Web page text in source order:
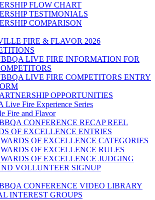
FLOW CHART
TESTIMONIALS
COMPARISON
FIRE & FLAVOR 2026
LIVE FIRE INFORMATION FOR
LIVE FIRE COMPETITORS ENTRY
OPPORTUNITIES
Live Fire Experience Series
Fire and Flavor
CONFERENCE RECAP REEL
OF EXCELLENCE ENTRIES
OF EXCELLENCE CATEGORIES
OF EXCELLENCE RULES
OF EXCELLENCE JUDGING
VOLLUNTEER SIGNUP
CONFERENCE VIDEO LIBRARY
INTEREST GROUPS